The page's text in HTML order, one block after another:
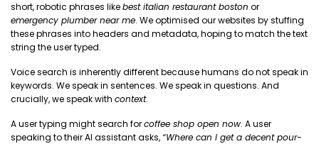
short, robotic phrases likebest italian restaurant boston or
emergency plumber near me. We optimised our websites by stuffing
these phrases into headers and metadata, hoping to match the text
string the user typed.
Voice search is inherently different because humans do not speak in
keywords. We speak in sentences. We speak in questions. And
crucially, we speak with context.
A user typing might search forcoffee shop open now. A user
speaking to their AI assistant asks,“Where can I get a decent pour-